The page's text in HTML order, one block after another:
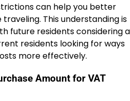
can help you better
This understanding is
future residents considering a
residents looking for ways
more effectively.
Amount for VAT